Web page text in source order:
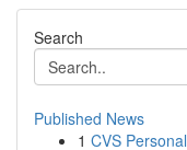
Search
Published News
1 CVS